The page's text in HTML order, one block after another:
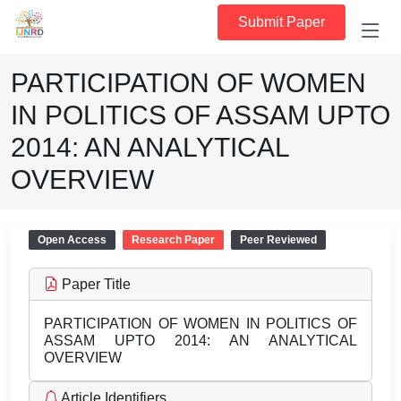
Submit Paper
PARTICIPATION OF WOMEN
IN POLITICS OF ASSAM UPTO
2014: AN ANALYTICAL
OVERVIEW
Open Access Research Paper Peer Reviewed
Paper Title
PARTICIPATION OF WOMEN IN POLITICS OF
ASSAM UPTO 2014: AN ANALYTICAL
OVERVIEW
Article Identifiers